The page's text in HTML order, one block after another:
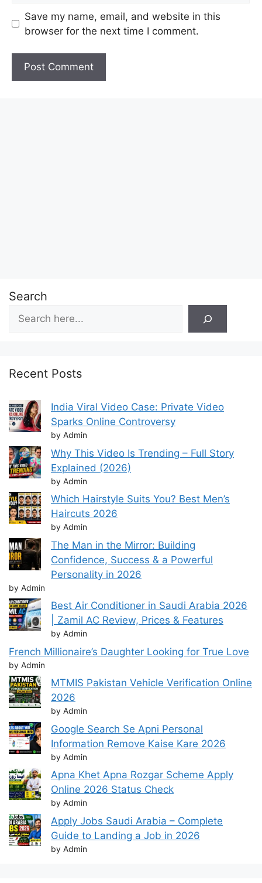
Save my name, email, and website in this
browser for the next time I comment.
Search
Recent Posts
India Viral Video Case: Private Video
Sparks Online Controversy
by Admin
Why This Video Is Trending – Full Story
Explained (2026)
by Admin
Which Hairstyle Suits You? Best Men’s
Haircuts 2026
by Admin
The Man in the Mirror: Building
Confidence, Success & a Powerful
Personality in 2026
by Admin
Best Air Conditioner in Saudi Arabia 2026
| Zamil AC Review, Prices & Features
by Admin
French Millionaire’s Daughter Looking for True Love
by Admin
MTMIS Pakistan Vehicle Verification Online
2026
by Admin
Google Search Se Apni Personal
Information Remove Kaise Kare 2026
by Admin
Apna Khet Apna Rozgar Scheme Apply
Online 2026 Status Check
by Admin
Apply Jobs Saudi Arabia – Complete
Guide to Landing a Job in 2026
by Admin